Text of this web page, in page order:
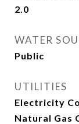
2.0
WATER
Public
UTILITIES
Electricity
Natural Gas